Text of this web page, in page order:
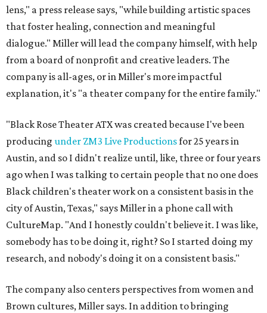
lens," a press release says, "while building artistic spaces
that foster healing, connection and meaningful
dialogue." Miller will lead the company himself, with help
from a board of nonprofit and creative leaders. The
company is all-ages, or in Miller's more impactful
explanation, it's "a theater company for the entire family."
"Black Rose Theater ATX was created because I've been
producing under ZM3 Live Productionsfor 25 years in
Austin, and so I didn't realize until, like, three or four years
ago when I was talking to certain people that no one does
Black children's theater work on a consistent basis in the
city of Austin, Texas," says Miller in a phone call with
CultureMap. "And I honestly couldn't believe it. I was like,
somebody has to be doing it, right? So I started doing my
research, and nobody's doing it on a consistent basis."
The company also centers perspectives from women and
Brown cultures, Miller says. In addition to bringing